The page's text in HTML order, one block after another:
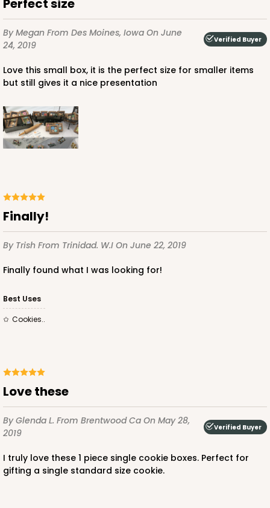
Perfect size
By Megan From Des Moines, Iowa On June
24, 2019
Verified Buyer
Love this small box, it is the perfect size for smaller items
but still gives it a nice presentation
Finally!
By Trish From Trinidad. W.I On June 22, 2019
Finally found what I was looking for!
Best Uses
Cookies..
Love these
By Glenda L. From Brentwood Ca On May 28,
2019
Verified Buyer
I truly love these 1 piece single cookie boxes. Perfect for
gifting a single standard size cookie.